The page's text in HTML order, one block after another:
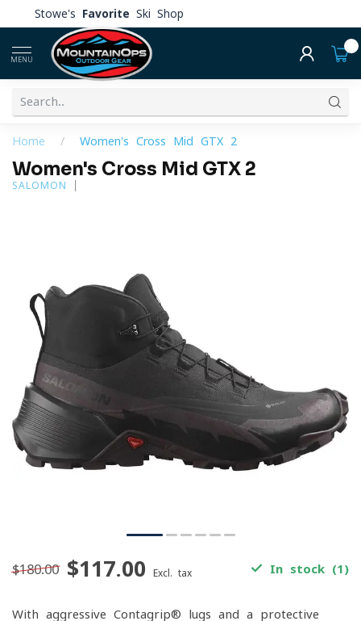
Stowe's Favorite Ski Shop
MENU
Home / Women's Cross Mid GTX 2
Women's Cross Mid GTX 2
SALOMON
$180.00 $117.00 Excl. tax In stock (1)
With aggressive Contagrip® lugs and a protective